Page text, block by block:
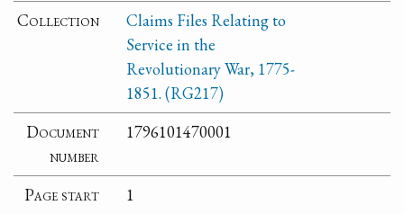
Collection
Claims Files Relating to
Service in the
Revolutionary War, 1775-
1851. (RG217)
Document
number
1796101470001
Page start
1